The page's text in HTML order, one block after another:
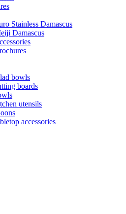
Stainless Damascus
Damascus
bowls
boards
utensils
accessories